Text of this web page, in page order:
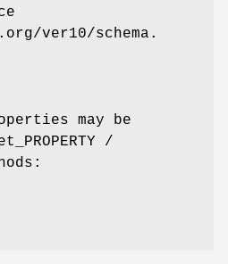
ver10/schema.
may be
/